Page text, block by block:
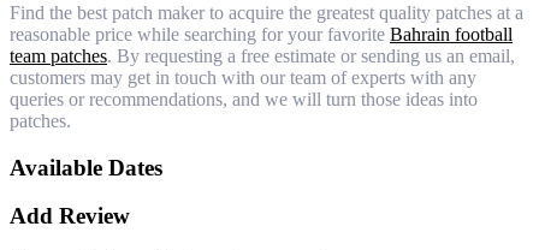
Find the best patch maker to acquire the greatest quality patches at a
reasonable price while searching for your favorite Bahrain football
team patches. By requesting a free estimate or sending us an email,
customers may get in touch with our team of experts with any
queries or recommendations, and we will turn those ideas into
patches.
Available Dates
Add Review